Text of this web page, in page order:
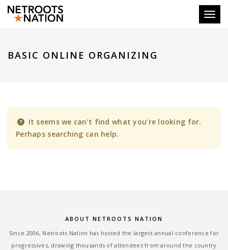
BASIC ONLINE ORGANIZING
It seems we can’t find what you’re looking for.
Perhaps searching can help.
ABOUT NETROOTS NATION
Since 2006, Netroots Nation has hosted the largest annual conference for
progressives, drawing thousands of attendees from around the country